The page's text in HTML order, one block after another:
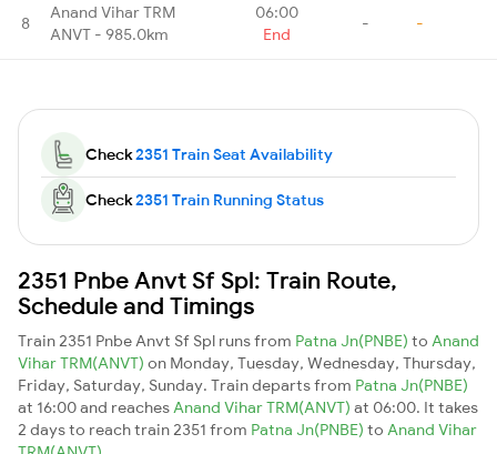
8
Anand Vihar TRM
ANVT - 985.0km
06:00
End
- -
Check2351 Train Seat Availability
Check2351 Train Running Status
2351 Pnbe Anvt Sf Spl: Train Route,
Schedule and Timings
Train 2351 Pnbe Anvt Sf Spl runs from Patna Jn(PNBE) to Anand
Vihar TRM(ANVT) on Monday, Tuesday, Wednesday, Thursday,
Friday, Saturday, Sunday. Train departs from Patna Jn(PNBE)
at 16:00 and reaches Anand Vihar TRM(ANVT) at 06:00. It takes
2 days to reach train 2351 from Patna Jn(PNBE) to Anand Vihar